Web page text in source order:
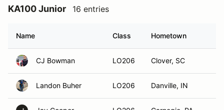
KA100 Junior 16 entries
Name Class Hometown
CJ Bowman LO206 Clover, SC
Landon Buher LO206 Danville, IN